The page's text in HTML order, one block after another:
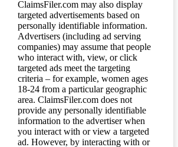
ClaimsFiler.com may also display
targeted advertisements based on
personally identifiable information.
Advertisers (including ad serving
companies) may assume that people
who interact with, view, or click
targeted ads meet the targeting
criteria – for example, women ages
18-24 from a particular geographic
area. ClaimsFiler.com does not
provide any personally identifiable
information to the advertiser when
you interact with or view a targeted
ad. However, by interacting with or